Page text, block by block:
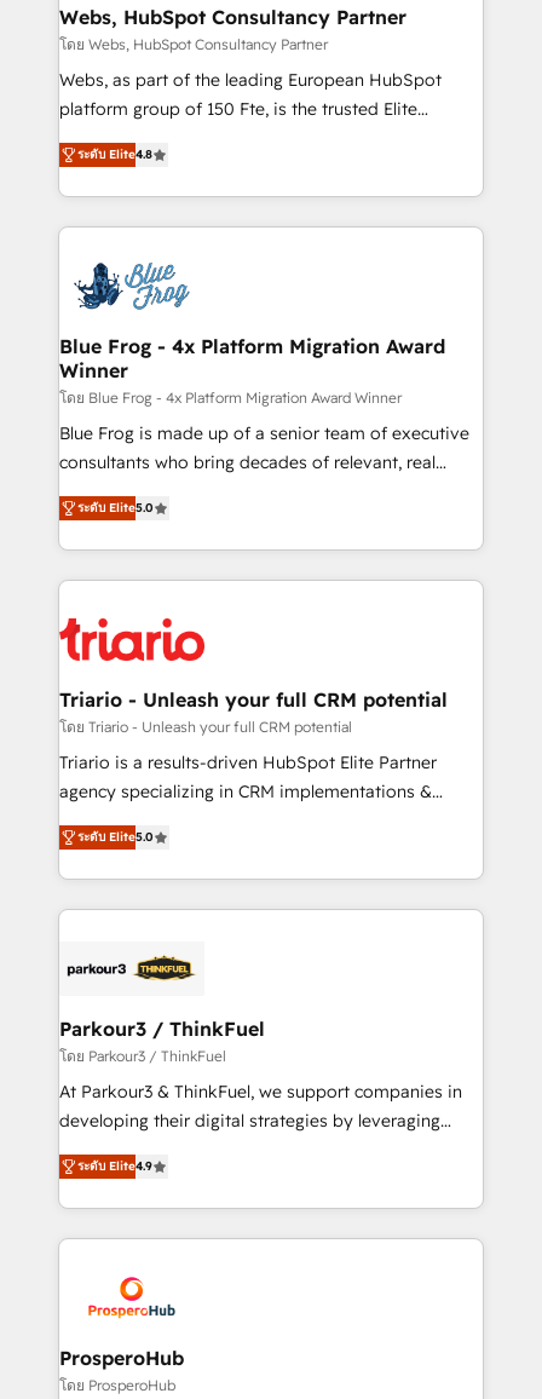
and build using HubSpot 🔌 Integrating HubSpot
with other systems 🎓 Training your teams to be
HubSpot pros 📊 Lead generation services using
HubSpot Why us? - SIX HubSpot Accreditations -
CRM, Solutions Architecture, Onboarding , Data
Migration, Custom Integration & Platform
team of 25+ experts Contact us today to help you
get more from your investment in HubSpot.
Webs, HubSpot Consultancy Partner
โดย Webs, HubSpot Consultancy Partner
Webs, as part of the leading European HubSpot
platform group of 150 Fte, is the trusted Elite
HubSpot CRM Partner offering you a roadmap on
maximizing EBITDA and achieving Commercial
Excellence. With our targeted processes, we
strengthen your digital transformation and minimize
Implementation partner, we provide expertise to
drive your business forward. Since 2015 we are fully
dedicated to HubSpot and with an experienced
team (50+), we work with reputable companies in
B2B sectors such as manufacturing, SaaS and
business services. We prepare a customized
business case that demonstrates the value and
detailed financial rationale with a focus on ROI and
TCO. As a trusted extension of your team, we
business up for long-term success. Unlock your
business. If not now, when?
ระดับ Elite4.8
Blue Frog - 4x Platform Migration Award
Winner
โดย Blue Frog - 4x Platform Migration Award Winner
Blue Frog is made up of a senior team of executive
consultants who bring decades of relevant, real
world experience to our client engagements. "Blue
Frog is a top, trusted partner in HubSpot's
ecosystem for a reason. Their team brings over a
decade of experience to the table, along with deep
for driving growth. They are committed to helping
our customers grow and finding solutions that fit
their unique business needs. We are thrilled to have
Blue Frog in the HubSpot ecosystem leading the
way for customers!" - Yamini Rangan, CEO of
of experience and quality of skilled staff has earned
them a trusted reputation within the HubSpot
Program, HubSpot.
ระดับ Elite5.0
Triario - Unleash your full CRM potential
โดย Triario - Unleash your full CRM potential
Triario is a results-driven HubSpot Elite Partner
agency specializing in CRM implementations &
migrations, Revenue Operations, Custom
Integrations, Custom AI agents and AI-ready Website
Design With over 15 years of experience, we help
companies bridge the gap between marketing, sales,
data hygiene, and tailored HubSpot solutions. Our
a global consultancy with the care and agility of a
boutique firm. At Triario, we’re big enough to deliver
but small enough to listen. Our Services: HubSpot
implementations & data migration Custom AI agents
Website design Let’s turn your CRM into your growth
engine!
ระดับ Elite5.0
Parkour3 / ThinkFuel
โดย Parkour3 / ThinkFuel
At Parkour3 & ThinkFuel, we support companies in
developing their digital strategies by leveraging
technologies and automating their marketing and
sales processes to generate growth. Our offer spans
from Strategy to Operations. We specialize in CRM
onboarding and implementation, web design, sales
extensive experience working with tech companies
and manufacturers since 2002, we are committed to
empowering our clients and developing their
autonomy. Get to grips with HubSpot through
ระดับ Elite4.9
ProsperoHub
โดย ProsperoHub